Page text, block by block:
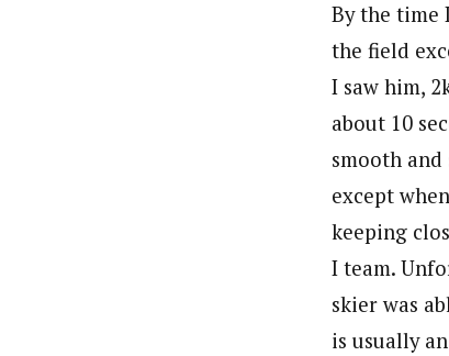
By the time
the field
I saw him,
about 10
smooth
except
keeping
I team.
skier was
is usually